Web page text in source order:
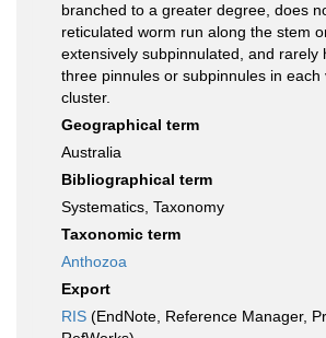
branched to a greater degree, does
reticulated worm run along the stem
extensively subpinnulated, and rarely
three pinnules or subpinnules in each
cluster.
Geographical term
Australia
Bibliographical term
Systematics, Taxonomy
Taxonomic term
Anthozoa
Export
RIS (EndNote, Reference Manager,